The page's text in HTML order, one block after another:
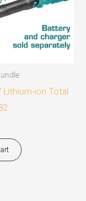
Lithium-ion Total